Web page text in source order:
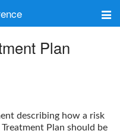
Search
Plan
describing how a risk
Treatment Plan should be